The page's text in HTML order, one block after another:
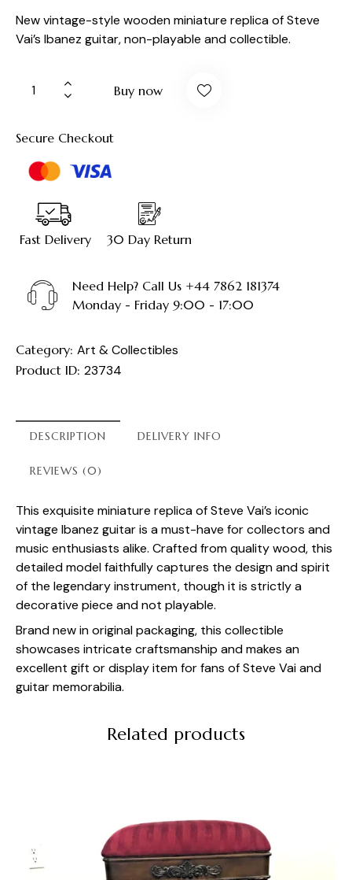
New vintage-style wooden miniature replica of Steve
Vai’s Ibanez guitar, non-playable and collectible.
Buy now
Secure Checkout
Fast Delivery 30 Day Return
Need Help? Call Us +44 7862 181374
Monday - Friday 9:00 - 17:00
Category: Art & Collectibles
Product ID: 23734
DESCRIPTION DELIVERY INFO
REVIEWS (0)
This exquisite miniature replica of Steve Vai’s iconic
vintage Ibanez guitar is a must-have for collectors and
music enthusiasts alike. Crafted from quality wood, this
detailed model faithfully captures the design and spirit
of the legendary instrument, though it is strictly a
decorative piece and not playable.
Brand new in original packaging, this collectible
showcases intricate craftsmanship and makes an
excellent gift or display item for fans of Steve Vai and
guitar memorabilia.
Related products